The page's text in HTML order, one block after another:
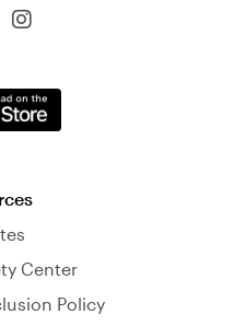

Center
Policy